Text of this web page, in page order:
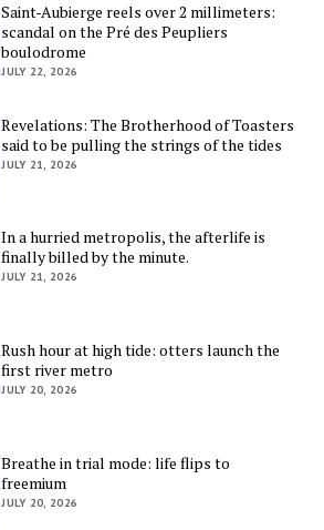
Saint-Aubierge reels over 2 millimeters:
scandal on the Pré des Peupliers
boulodrome
JULY 22, 2026
Revelations: The Brotherhood of Toasters
said to be pulling the strings of the tides
JULY 21, 2026
In a hurried metropolis, the afterlife is
finally billed by the minute.
JULY 21, 2026
Rush hour at high tide: otters launch the
first river metro
JULY 20, 2026
Breathe in trial mode: life flips to
freemium
JULY 20, 2026